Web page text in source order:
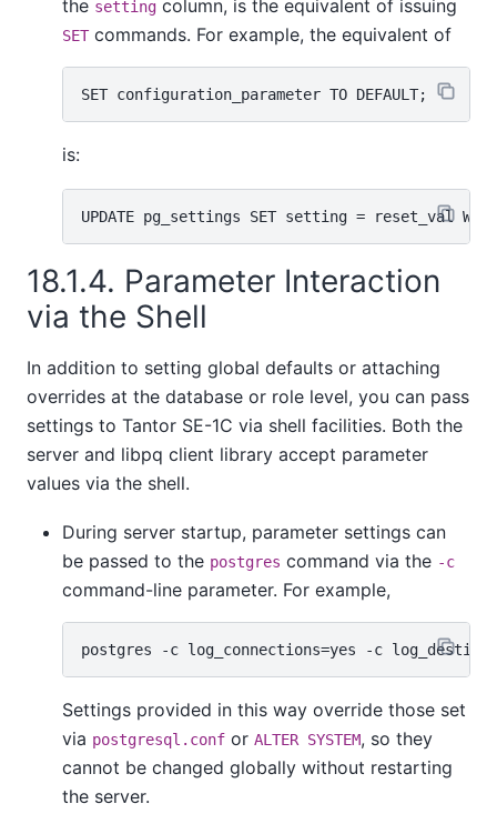
the setting column, is the equivalent of issuing
SETcommands. For example, the equivalent of
is:
18.1.4. Parameter Interaction
via the Shell
In addition to setting global defaults or attaching
overrides at the database or role level, you can pass
settings to Tantor SE-1C via shell facilities. Both the
server and libpq client library accept parameter
values via the shell.
During server startup, parameter settings can
be passed to the postgres command via the -c
command-line parameter. For example,
Settings provided in this way override those set
via postgresql.conf or ALTER SYSTEM, so they
cannot be changed globally without restarting
the server.